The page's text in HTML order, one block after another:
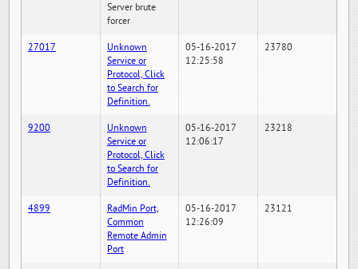
Server brute
forcer
27017
Unknown
Service or
Protocol, Click
to Search for
Definition.
05-16-2017
12:25:58
23780
9200
Unknown
Service or
Protocol, Click
to Search for
Definition.
05-16-2017
12:06:17
23218
4899
RadMin Port,
Common
Remote Admin
Port
05-16-2017
12:26:09
23121